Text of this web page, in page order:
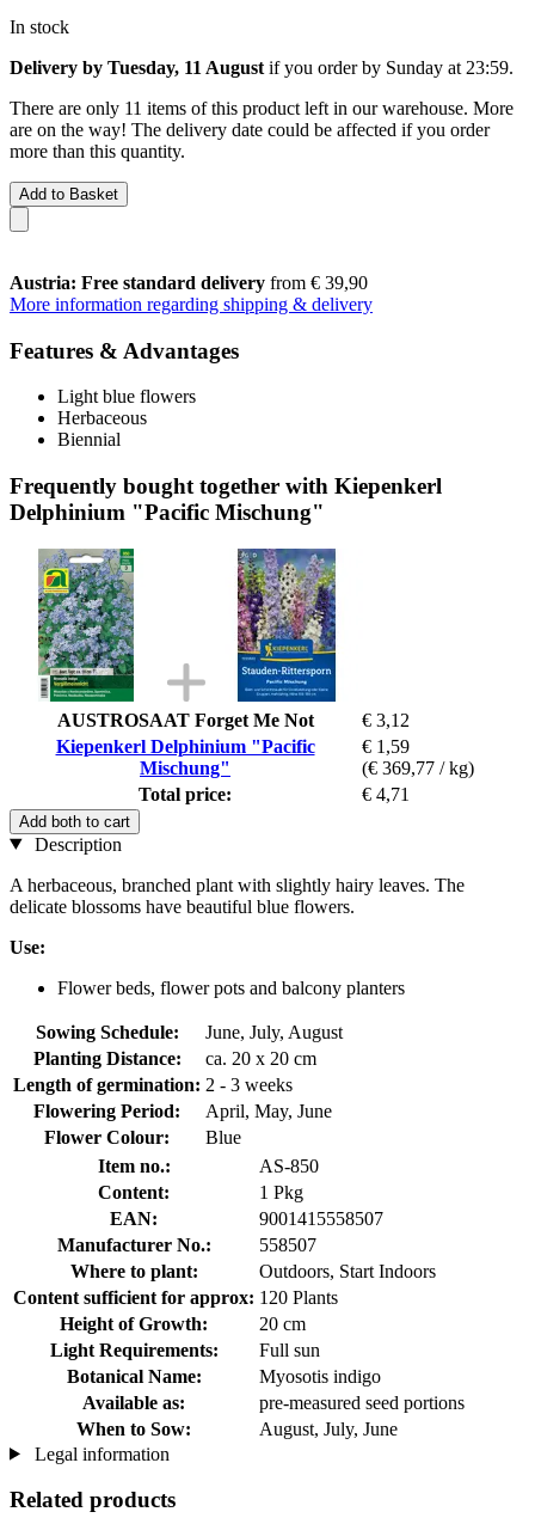
In stock
Delivery by Tuesday, 11 August if you order by Sunday at 23:59.
There are only 11 items of this product left in our warehouse. More
are on the way! The delivery date could be affected if you order
more than this quantity.
Add to Basket
Austria: Free standard delivery from € 39,90
More information regarding shipping & delivery
Features & Advantages
Light blue flowers
Herbaceous
Biennial
Frequently bought together with Kiepenkerl
Delphinium "Pacific Mischung"
AUSTROSAAT Forget Me Not
€ 3,12
Kiepenkerl Delphinium "Pacific
Mischung"
€ 1,59
(€ 369,77 / kg)
Total price:
€ 4,71
Add both to cart
Description
A herbaceous, branched plant with slightly hairy leaves. The
delicate blossoms have beautiful blue flowers.
Use:
Flower beds, flower pots and balcony planters
Sowing Schedule:
June, July, August
Planting Distance:
ca. 20 x 20 cm
Length of germination: 2 - 3 weeks
Flowering Period:
April, May, June
Flower Colour:
Blue
Item no.:
AS-850
Content:
1 Pkg
EAN:
9001415558507
Manufacturer No.:
558507
Where to plant:
Outdoors, Start Indoors
Content sufficient for approx: 120 Plants
Height of Growth:
20 cm
Light Requirements:
Full sun
Botanical Name:
Myosotis indigo
Available as:
pre-measured seed portions
When to Sow:
August, July, June
Legal information
Related products